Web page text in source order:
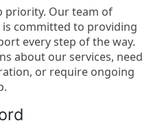
priority. Our team of
committed to providing
every step of the way.
about our services, need
or require ongoing